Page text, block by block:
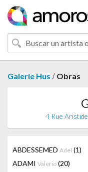
Galerie Hus / Obras
4 Rue
ABDESSEMED Adel (1)
ADAMI Valerio (20)